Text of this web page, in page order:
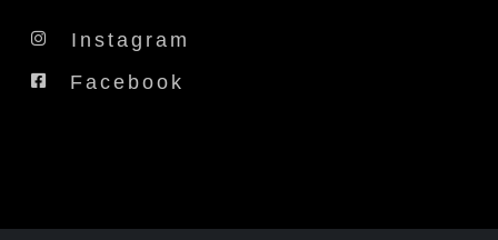
Instagram
Facebook